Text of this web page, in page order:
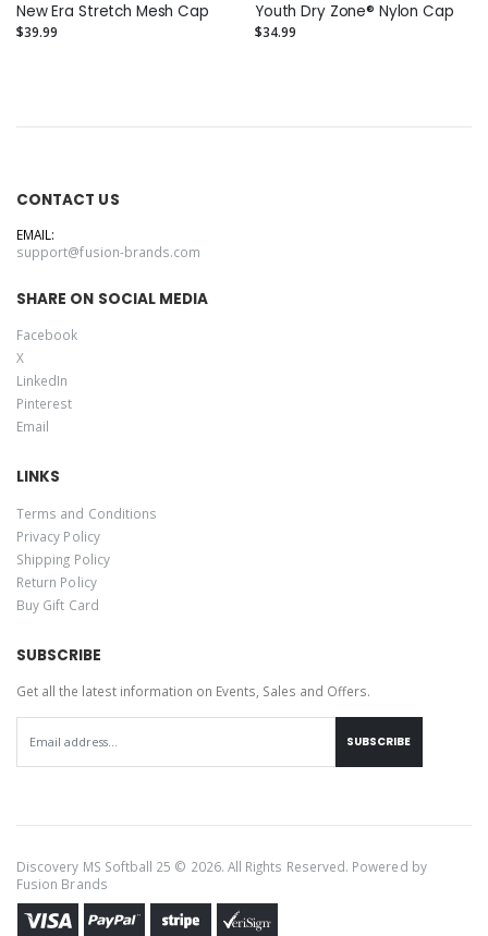
New Era Stretch Mesh Cap
$39.99
Youth Dry Zone® Nylon Cap
$34.99
CONTACT US
EMAIL:
support@fusion-brands.com
SHARE ON SOCIAL MEDIA
Facebook
X
LinkedIn
Pinterest
Email
LINKS
Terms and Conditions
Privacy Policy
Shipping Policy
Return Policy
Buy Gift Card
SUBSCRIBE
Get all the latest information on Events, Sales and Offers.
SUBSCRIBE
Discovery MS Softball 25 © 2026. All Rights Reserved. Powered by
Fusion Brands